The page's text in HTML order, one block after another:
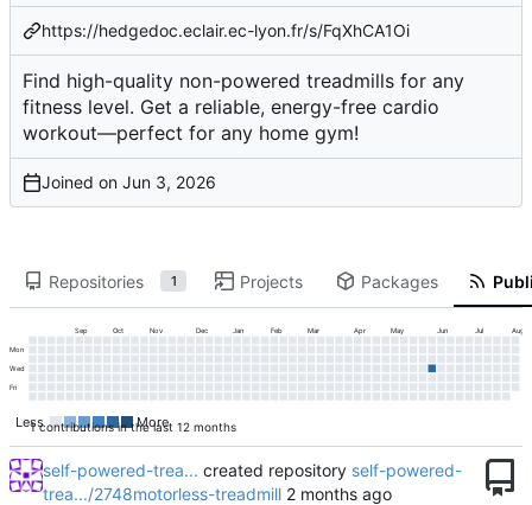
https://hedgedoc.eclair.ec-lyon.fr/s/FqXhCA1Oi
Find high-quality non-powered treadmills for any
fitness level. Get a reliable, energy-free cardio
workout—perfect for any home gym!
Joined on
Repositories 1 Projects Packages
1 contributions in the last 12 months
Sep Oct Nov Dec Jan Feb Mar Apr May Jun Jul Aug
Mon
Wed
Fri
Less More
self-powered-trea... created repository self-powered-
trea.../2748motorless-treadmill